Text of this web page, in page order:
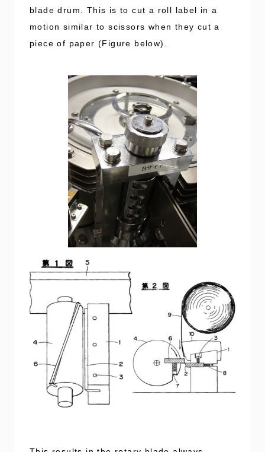
blade drum. This is to cut a roll label in a
motion similar to scissors when they cut a
piece of paper (Figure below).